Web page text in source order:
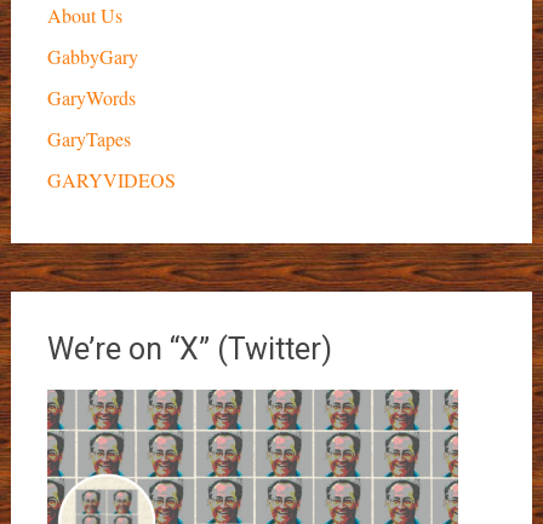
About Us
GabbyGary
GaryWords
GaryTapes
GARYVIDEOS
We’re on “X” (Twitter)